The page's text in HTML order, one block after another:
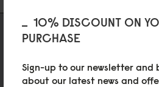
10% DISCOUNT ON
PURCHASE
Sign-up to our newsletter and
about our latest news and